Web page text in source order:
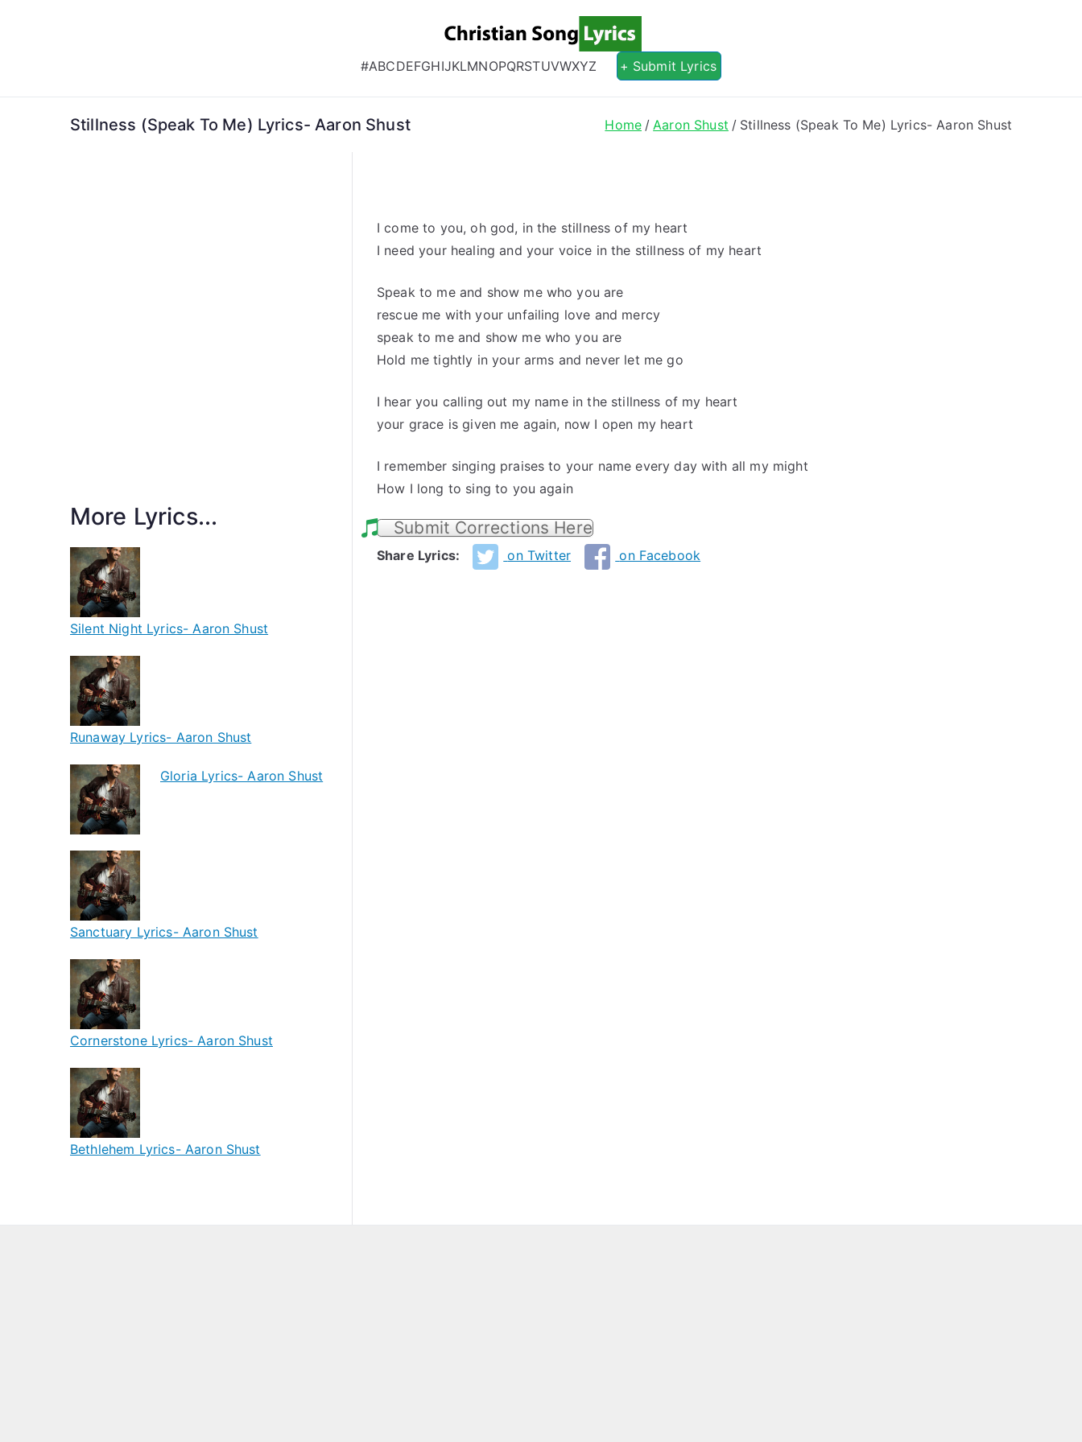
Christian Song Lyrics
Christian Lyrics Online!
#ABCDEFGHIJKLMNOPQRSTUVWXYZ + Submit Lyrics
Stillness (Speak To Me) Lyrics- Aaron Shust Home Aaron Shust Stillness (Speak To Me) Lyrics- Aaron Shust
I come to you, oh god, in the stillness of my heart
I need your healing and your voice in the stillness of my heart
Speak to me and show me who you are
rescue me with your unfailing love and mercy
speak to me and show me who you are
Hold me tightly in your arms and never let me go
I hear you calling out my name in the stillness of my heart
your grace is given me again, now I open my heart
I remember singing praises to your name every day with all my might
How I long to sing to you again
Submit Corrections Here
Share Lyrics: on Twitter on Facebook
More Lyrics...
Silent Night Lyrics- Aaron Shust
Runaway Lyrics- Aaron Shust
Gloria Lyrics- Aaron Shust
Sanctuary Lyrics- Aaron Shust
Cornerstone Lyrics- Aaron Shust
Bethlehem Lyrics- Aaron Shust